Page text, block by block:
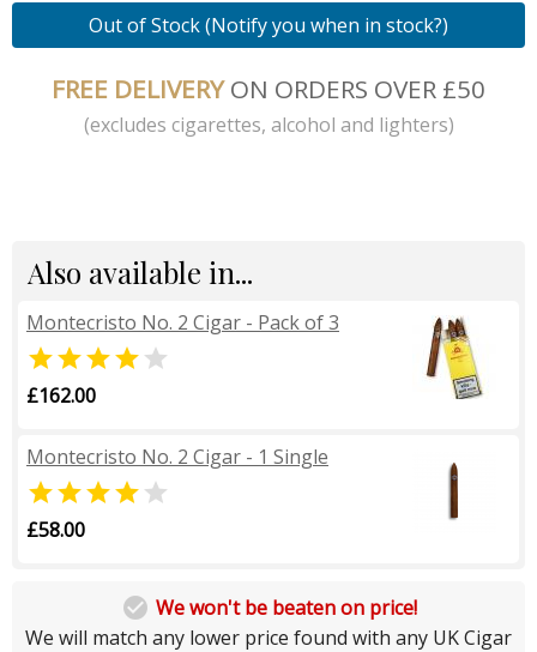
Out of Stock (Notify you when in stock?)
FREE DELIVERYON ORDERS OVER £50
(excludes cigarettes, alcohol and lighters)
Also available in...
Montecristo No. 2 Cigar - Pack of 3
 
£162.00
Montecristo No. 2 Cigar - 1 Single
 
£58.00
 We won't be beaten on price!
We will match any lower price found with any UK Cigar